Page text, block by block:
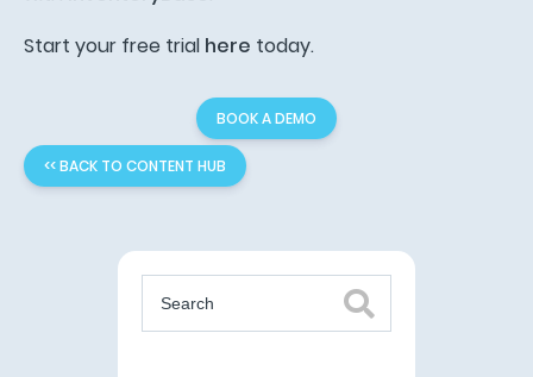
Start your free trial here today.
BOOK A DEMO
<< BACK TO CONTENT HUB